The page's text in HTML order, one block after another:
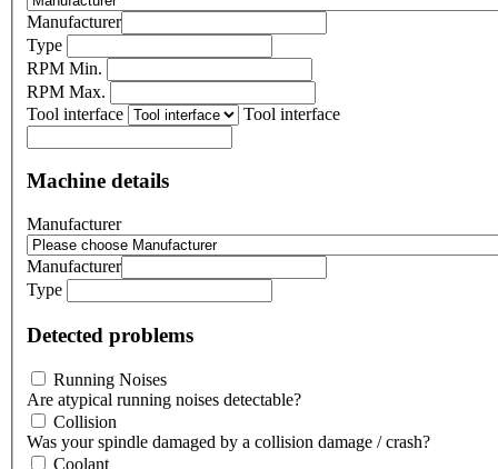
Manufacturer
Type
RPM Min.
RPM Max.
Tool interface
Tool interface
Machine details
Manufacturer
Manufacturer
Type
Detected problems
Running Noises
Are atypical running noises detectable?
Collision
Was your spindle damaged by a collision damage / crash?
Coolant